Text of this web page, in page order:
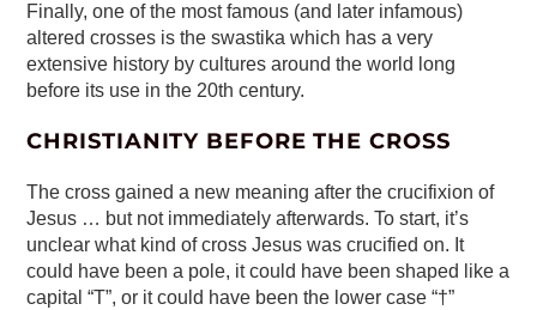
Finally, one of the most famous (and later infamous)
altered crosses is the swastika which has a very
extensive history by cultures around the world long
before its use in the 20th century.
CHRISTIANITY BEFORE THE CROSS
The cross gained a new meaning after the crucifixion of
Jesus … but not immediately afterwards. To start, it’s
unclear what kind of cross Jesus was crucified on. It
could have been a pole, it could have been shaped like a
capital “T”, or it could have been the lower case “†”